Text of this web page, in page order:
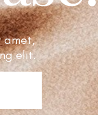
amet,
elit.